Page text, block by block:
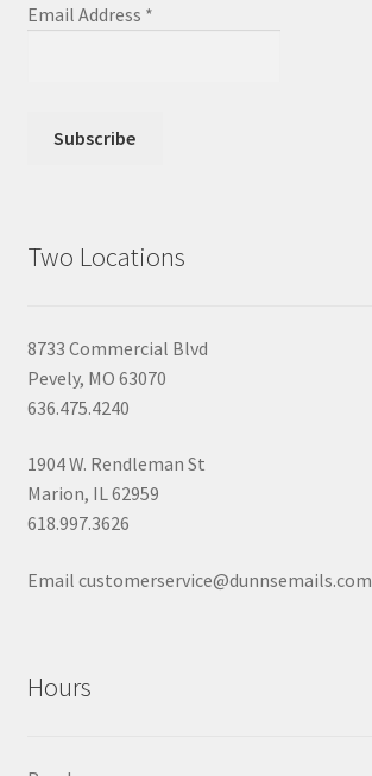
Email Address *
Two Locations
8733 Commercial Blvd
Pevely, MO 63070
636.475.4240
1904 W. Rendleman St
Marion, IL 62959
618.997.3626
Email customerservice@dunnsemails.com
Hours